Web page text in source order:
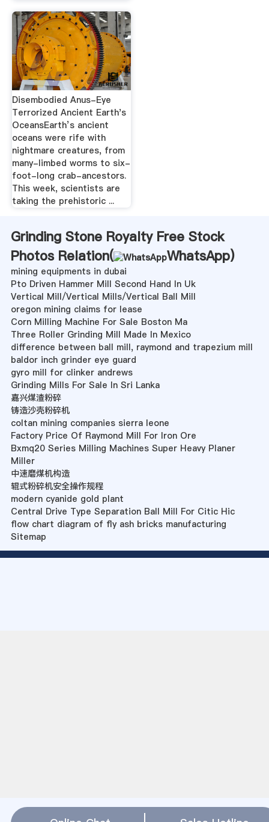
Disembodied Anus-Eye
Terrorized Ancient Earth's
OceansEarth’s ancient
oceans were rife with
nightmare creatures, from
many-limbed worms to six-
foot-long crab-ancestors.
This week, scientists are
taking the prehistoric ...
Grinding Stone Royalty Free Stock
Photos Relation(
WhatsApp)
mining equipments in dubai
Pto Driven Hammer Mill Second Hand In Uk
Vertical Mill/Vertical Mills/Vertical Ball Mill
oregon mining claims for lease
Corn Milling Machine For Sale Boston Ma
Three Roller Grinding Mill Made In Mexico
difference between ball mill, raymond and trapezium mill
baldor inch grinder eye guard
gyro mill for clinker andrews
Grinding Mills For Sale In Sri Lanka
嘉兴煤渣粉碎
铸造沙壳粉碎机
coltan mining companies sierra leone
Factory Price Of Raymond Mill For Iron Ore
Bxmq20 Series Milling Machines Super Heavy Planer
Miller
中速磨煤机构造
辊式粉碎机安全操作规程
modern cyanide gold plant
Central Drive Type Separation Ball Mill For Citic Hic
flow chart diagram of fly ash bricks manufacturing
Sitemap